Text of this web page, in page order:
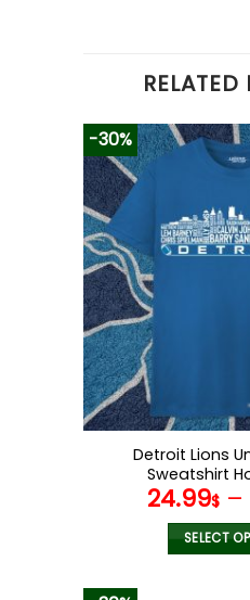
-30%
Detroit Lions
Sweatshirt
24.99$ –
SELECT